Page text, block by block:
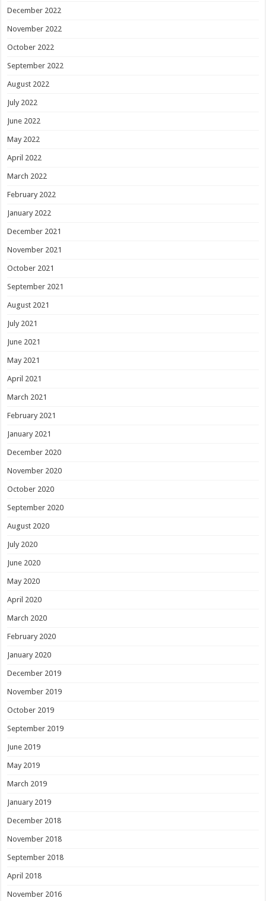
December 2022
November 2022
October 2022
September 2022
August 2022
July 2022
June 2022
May 2022
April 2022
March 2022
February 2022
January 2022
December 2021
November 2021
October 2021
September 2021
August 2021
July 2021
June 2021
May 2021
April 2021
March 2021
February 2021
January 2021
December 2020
November 2020
October 2020
September 2020
August 2020
July 2020
June 2020
May 2020
April 2020
March 2020
February 2020
January 2020
December 2019
November 2019
October 2019
September 2019
June 2019
May 2019
March 2019
January 2019
December 2018
November 2018
September 2018
April 2018
November 2016